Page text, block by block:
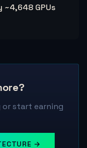
~4,648 GPUs
or start earning
→